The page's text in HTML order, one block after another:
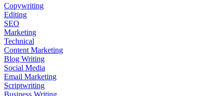
Copywriting
Editing
SEO
Marketing
Technical
Content Marketing
Blog Writing
Social Media
Email Marketing
Scriptwriting